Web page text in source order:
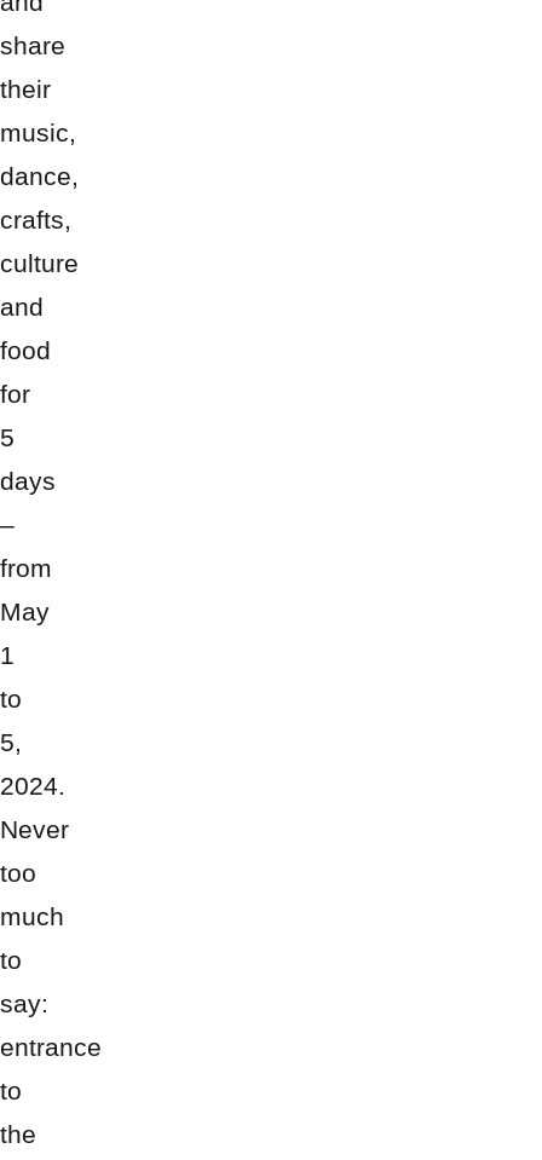
share
their
music,
dance,
crafts,
culture
and
food
for
5
days
–
from
May
1
to
5,
2024.
Never
too
much
to
say:
entrance
to
the